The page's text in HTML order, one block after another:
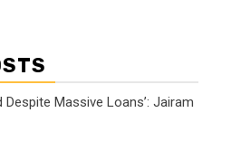
Despite Massive Loans’: Jairam